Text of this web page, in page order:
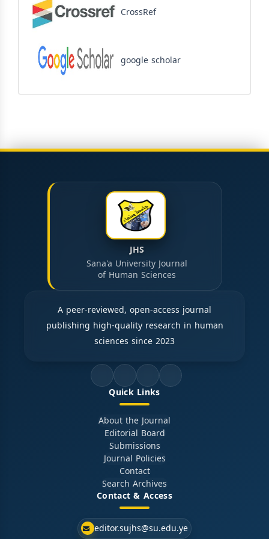
CrossRef
google scholar
JHS
Sana'a University Journal
of Human Sciences
A peer-reviewed, open-access journal
publishing high-quality research in human
sciences since 2023
Quick Links
About the Journal
Editorial Board
Submissions
Journal Policies
Contact
Search Archives
Contact & Access
editor.sujhs@su.edu.ye